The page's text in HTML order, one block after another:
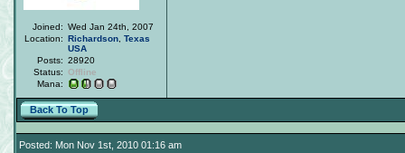
Joined: Wed Jan 24th, 2007
Location: Richardson Texas
USA
Posts: 28920
Status:
Offline
Mana:
Back To Top
Posted: Mon Nov 1st, 2010 01:16 am